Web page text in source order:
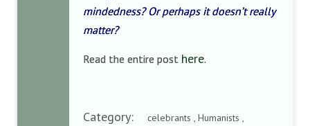
mindedness? Or perhaps it doesn’t really
matter?
Read the entire post here.
Category:
celebrants , Humanists ,